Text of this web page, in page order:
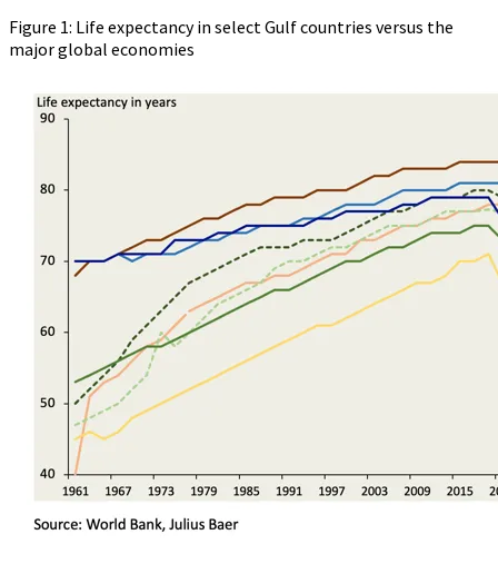
Figure 1: Life expectancy in select Gulf countries versus the
major global economies